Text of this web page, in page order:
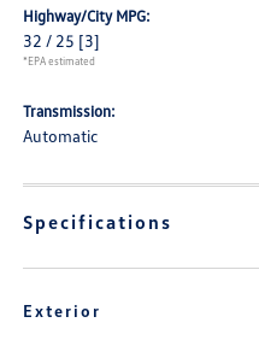
Highway/City MPG:
32 / 25 [3]
*EPA estimated
Transmission:
Automatic
Specifications
Exterior